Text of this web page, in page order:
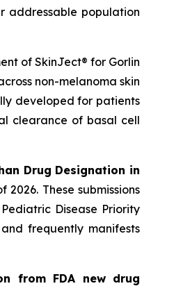
addressable population
of SkinJect® for Gorlin
non-melanoma skin
developed for patients
clearance of basal cell
Drug Designation in
These submissions
Disease Priority
frequently manifests
from FDA new drug